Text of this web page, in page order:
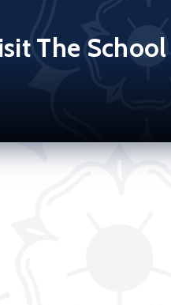
The School